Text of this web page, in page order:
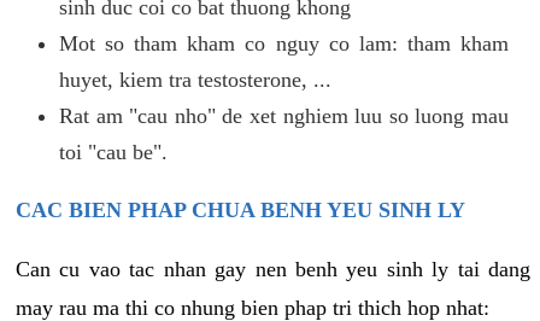
sinh duc coi co bat thuong khong
Mot so tham kham co nguy co lam: tham kham
huyet, kiem tra testosterone, ...
Rat am "cau nho" de xet nghiem luu so luong mau
toi "cau be".
CAC BIEN PHAP CHUA BENH YEU SINH LY
Can cu vao tac nhan gay nen benh yeu sinh ly tai dang
may rau ma thi co nhung bien phap tri thich hop nhat: